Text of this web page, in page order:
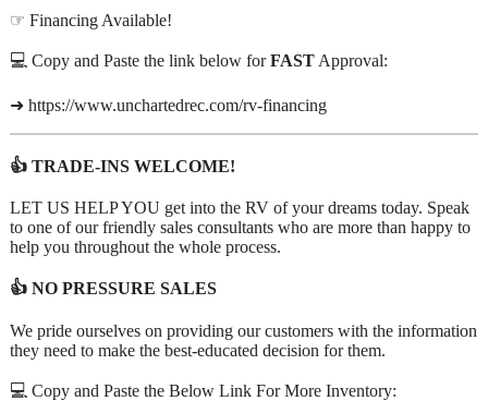
☞ Financing Available!
💻 Copy and Paste the link below forFAST Approval:
➜ https://www.unchartedrec.com/rv-financing
👍 TRADE-INS WELCOME!
LET US HELP YOU get into the RV of your dreams today. Speak
to one of our friendly sales consultants who are more than happy to
help you throughout the whole process.
👍 NO PRESSURE SALES
We pride ourselves on providing our customers with the information
they need to make the best-educated decision for them.
💻 Copy and Paste the Below Link For More Inventory: